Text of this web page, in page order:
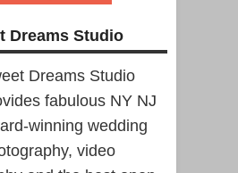
Dreams Studio
Dreams Studio
fabulous NY NJ
winning wedding
video